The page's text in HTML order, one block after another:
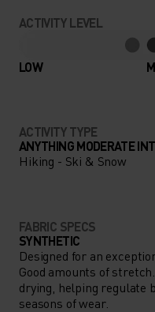
ACTIVITY LEVEL
LOW
ACTIVITY TYPE
ANYTHING MODERATE
Hiking - Ski & Snow
FABRIC SPECS
SYNTHETIC
Designed for an
Good amounts of
drying, helping regulate
seasons of wear.